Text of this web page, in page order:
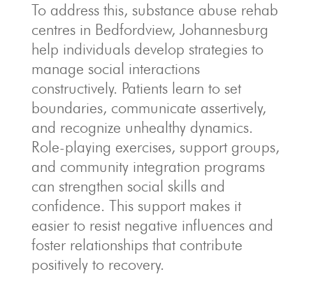
To address this, substance abuse rehab
centres in Bedfordview, Johannesburg
help individuals develop strategies to
manage social interactions
constructively. Patients learn to set
boundaries, communicate assertively,
and recognize unhealthy dynamics.
Role-playing exercises, support groups,
and community integration programs
can strengthen social skills and
confidence. This support makes it
easier to resist negative influences and
foster relationships that contribute
positively to recovery.